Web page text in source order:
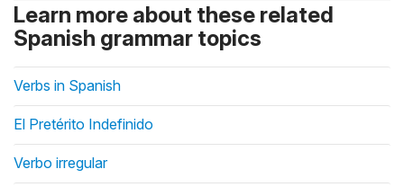
Learn more about these related
Spanish grammar topics
Verbs in Spanish
El Pretérito Indefinido
Verbo irregular